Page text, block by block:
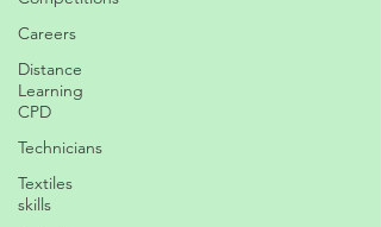
Careers
Distance
Learning
CPD
Technicians
Textiles
skills